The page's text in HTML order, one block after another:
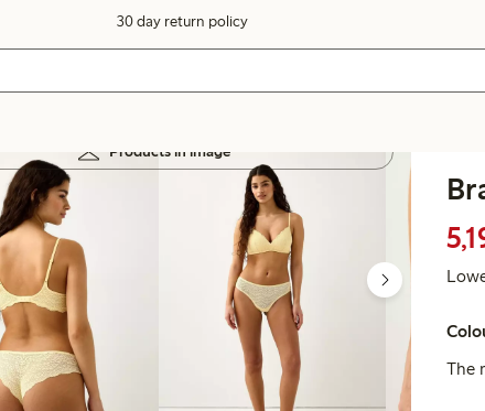
30 day return policy
Products in image
The